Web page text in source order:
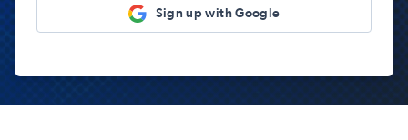
Sign up with Google